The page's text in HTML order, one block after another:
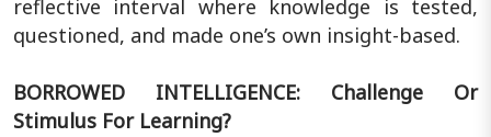
reflective interval where knowledge is tested,
questioned, and made one’s own insight-based.
BORROWED INTELLIGENCE: Challenge Or
Stimulus For Learning?